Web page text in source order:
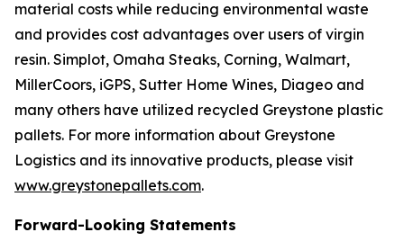
material costs while reducing environmental waste
and provides cost advantages over users of virgin
resin. Simplot, Omaha Steaks, Corning, Walmart,
MillerCoors, iGPS, Sutter Home Wines, Diageo and
many others have utilized recycled Greystone plastic
pallets. For more information about Greystone
Logistics and its innovative products, please visit
www.greystonepallets.com.
Forward-Looking Statements